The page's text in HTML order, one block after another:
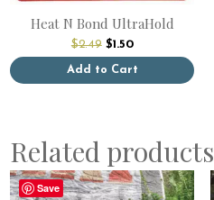
Heat N Bond UltraHold
$2.49 Original
price
was:
$1.50Current
price
is:
Add to Cart
Related products
Save